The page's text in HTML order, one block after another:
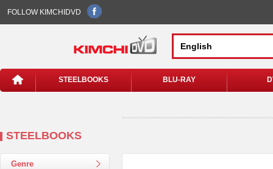
FOLLOW KIMCHIDVD
STEELBOOKS BLU-RAY
STEELBOOKS
Genre